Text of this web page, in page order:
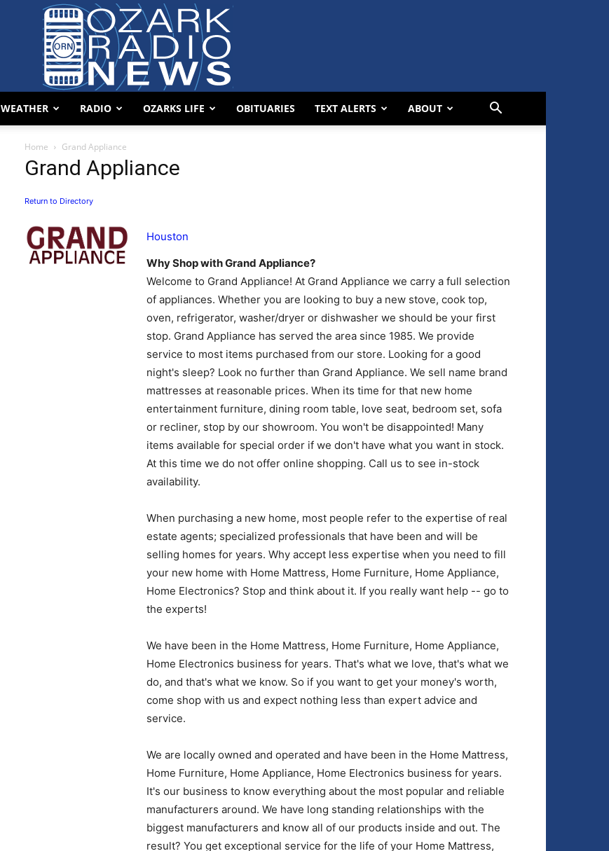
News
WEATHER RADIO OZARKS LIFE OBITUARIES TEXT ALERTS ABOUT
Home Grand Appliance
Grand Appliance
Return to Directory
Houston
Why Shop with Grand Appliance?
Welcome to Grand Appliance! At Grand Appliance we carry a full selection
of appliances. Whether you are looking to buy a new stove, cook top,
oven, refrigerator, washer/dryer or dishwasher we should be your first
stop. Grand Appliance has served the area since 1985. We provide
service to most items purchased from our store. Looking for a good
night's sleep? Look no further than Grand Appliance. We sell name brand
mattresses at reasonable prices. When its time for that new home
entertainment furniture, dining room table, love seat, bedroom set, sofa
or recliner, stop by our showroom. You won't be disappointed! Many
items available for special order if we don't have what you want in stock.
At this time we do not offer online shopping. Call us to see in-stock
availability.
When purchasing a new home, most people refer to the expertise of real
estate agents; specialized professionals that have been and will be
selling homes for years. Why accept less expertise when you need to fill
your new home with Home Mattress, Home Furniture, Home Appliance,
Home Electronics? Stop and think about it. If you really want help -- go to
the experts!
We have been in the Home Mattress, Home Furniture, Home Appliance,
Home Electronics business for years. That's what we love, that's what we
do, and that's what we know. So if you want to get your money's worth,
come shop with us and expect nothing less than expert advice and
service.
We are locally owned and operated and have been in the Home Mattress,
Home Furniture, Home Appliance, Home Electronics business for years.
It's our business to know everything about the most popular and reliable
manufacturers around. We have long standing relationships with the
biggest manufacturers and know all of our products inside and out. The
result? You get exceptional service for the life of your Home Mattress,